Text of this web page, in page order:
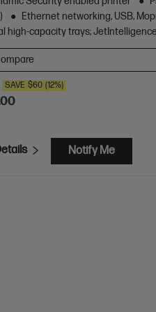
Ethernet networking, USB,
high-capacity trays;
SAVE $60 (12%)
Notify Me